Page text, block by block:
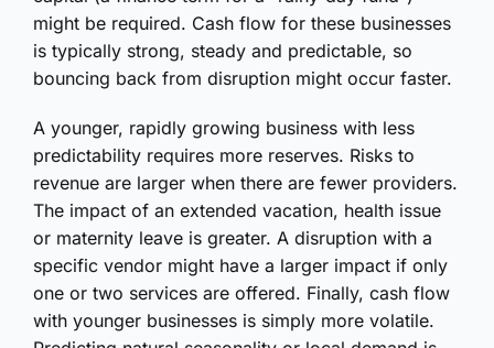
might be required. Cash flow for these businesses
is typically strong, steady and predictable, so
bouncing back from disruption might occur faster.
A younger, rapidly growing business with less
predictability requires more reserves. Risks to
revenue are larger when there are fewer providers.
The impact of an extended vacation, health issue
or maternity leave is greater. A disruption with a
specific vendor might have a larger impact if only
one or two services are offered. Finally, cash flow
with younger businesses is simply more volatile.